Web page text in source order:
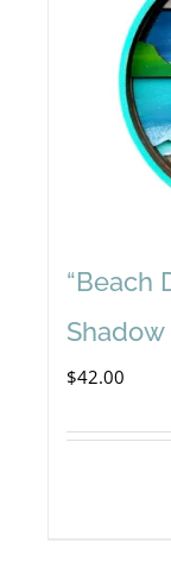
“Beach
Shadow
$42.00